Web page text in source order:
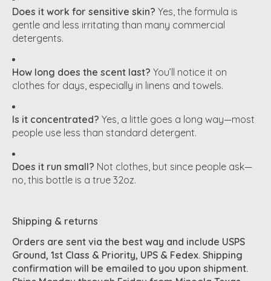
Does it work for sensitive skin? Yes, the formula is
gentle and less irritating than many commercial
detergents.
How long does the scent last? You’ll notice it on
clothes for days, especially in linens and towels.
Is it concentrated? Yes, a little goes a long way—most
people use less than standard detergent.
Does it run small? Not clothes, but since people ask—
no, this bottle is a true 32oz.
Shipping & returns
Orders are sent via the best way and include USPS
Ground, 1st Class & Priority, UPS & Fedex. Shipping
confirmation will be emailed to you upon shipment.